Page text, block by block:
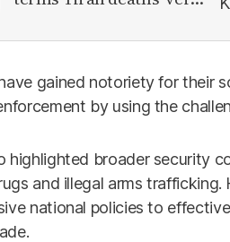
gained notoriety for their
by using the
highlighted broader security
and illegal arms trafficking.
national policies to